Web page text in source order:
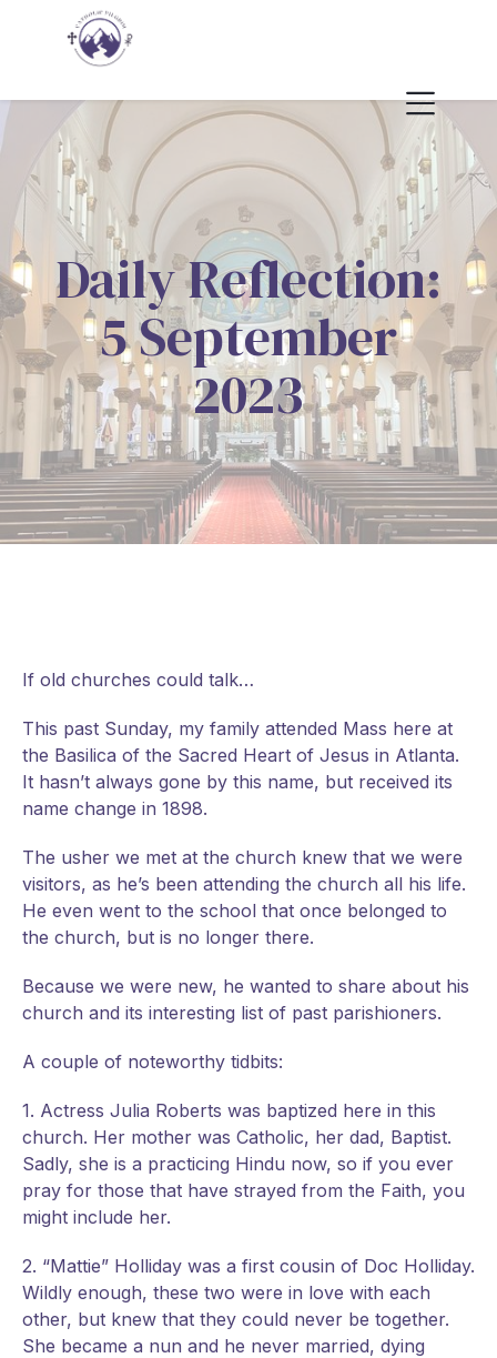
Daily Reflection:
5 September
2023
If old churches could talk…
This past Sunday, my family attended Mass here at
the Basilica of the Sacred Heart of Jesus in Atlanta.
It hasn’t always gone by this name, but received its
name change in 1898.
The usher we met at the church knew that we were
visitors, as he’s been attending the church all his life.
He even went to the school that once belonged to
the church, but is no longer there.
Because we were new, he wanted to share about his
church and its interesting list of past parishioners.
A couple of noteworthy tidbits:
1. Actress Julia Roberts was baptized here in this
church. Her mother was Catholic, her dad, Baptist.
Sadly, she is a practicing Hindu now, so if you ever
pray for those that have strayed from the Faith, you
might include her.
2. “Mattie” Holliday was a first cousin of Doc Holliday.
Wildly enough, these two were in love with each
other, but knew that they could never be together.
She became a nun and he never married, dying